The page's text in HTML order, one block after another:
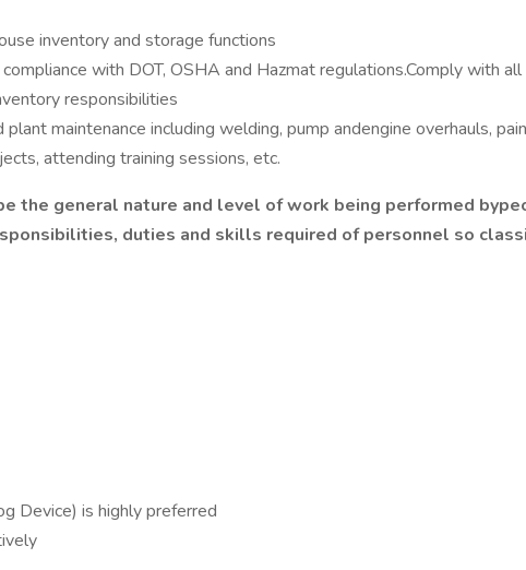
inventory and storage functions
with DOT, OSHA and Hazmat regulations.Comply with
responsibilities
maintenance including welding, pump andengine overhauls,
attending training sessions, etc.
the general nature and level of work being performed
duties and skills required of personnel so
Device) is highly preferred